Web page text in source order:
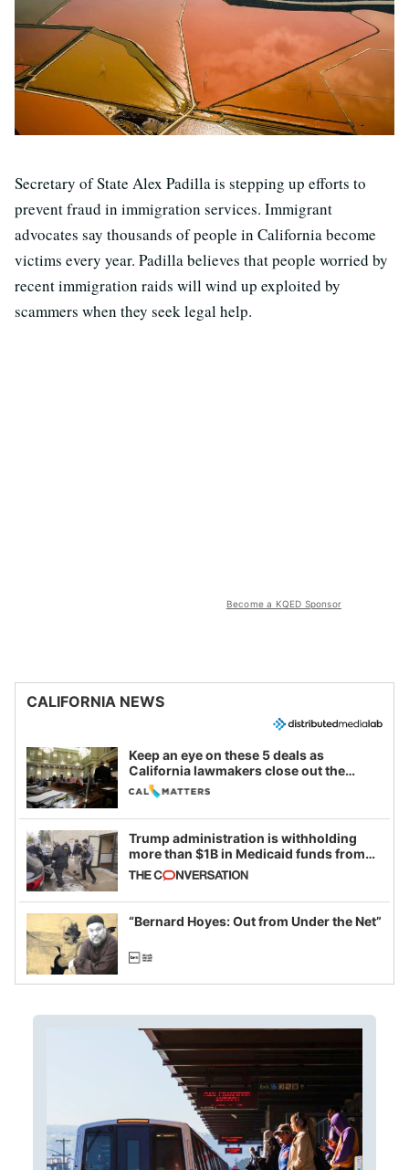
Secretary of State Alex Padilla is stepping up efforts to
prevent fraud in immigration services. Immigrant
advocates say thousands of people in California become
victims every year. Padilla believes that people worried by
recent immigration raids will wind up exploited by
scammers when they seek legal help.
Become a KQED Sponsor
CALIFORNIA NEWS
Keep an eye on these 5 deals as
California lawmakers close out the
legislative session
Trump administration is withholding
more than $1B in Medicaid funds from
California and Minnesota, in latest
example of weaponizing real and
imagined fraud
“Bernard Hoyes: Out from Under the Net”